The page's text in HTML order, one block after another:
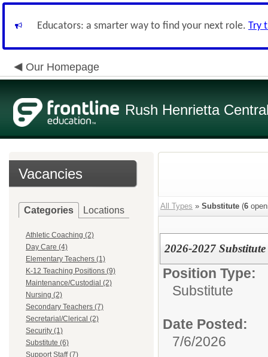
Educators: a smarter way to find your next role. Try
Our Homepage
Rush Henrietta
Vacancies
Categories Locations
Athletic Coaching (2)
Day Care (4)
Elementary Teachers (1)
K-12 Teaching Positions (9)
Maintenance/Custodial (2)
Nursing (2)
Secondary Teachers (7)
Secretarial/Clerical (2)
Security (1)
Substitute (6)
Support Staff (7)
All Types » Substitute (6
2026-2027
Position Type:
Substitute
Date Posted:
7/6/2026